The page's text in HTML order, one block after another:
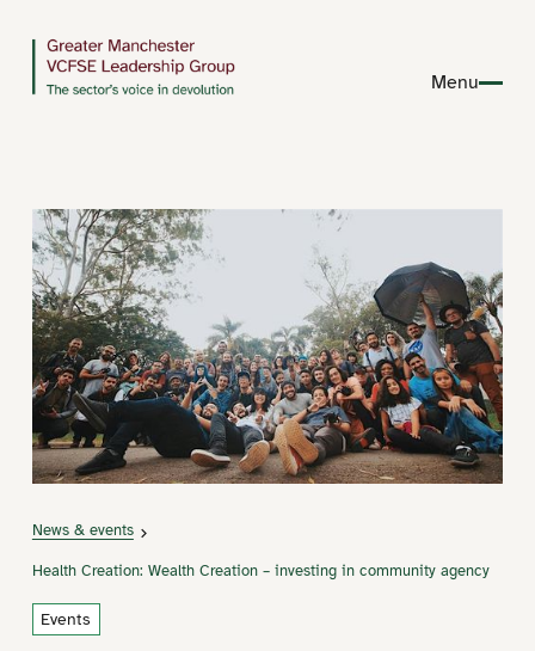
Menu
News & events
Health Creation: Wealth Creation – investing in community agency
Events